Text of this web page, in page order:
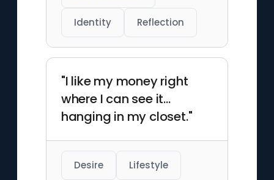
Identity Reflection
"I like my money right
where I can see it...
hanging in my closet."
Desire Lifestyle